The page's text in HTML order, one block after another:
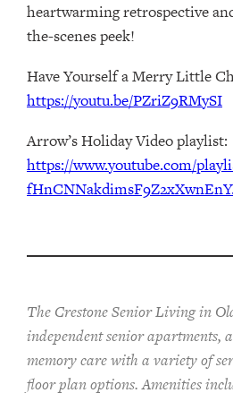
heartwarming retrospective
the-scenes peek!
Have Yourself a Merry Little
https://youtu.be/PZriZ9RMySI
Arrow’s Holiday Video playlist:
https://www.youtube.com/
The Crestone Senior Living in
independent senior apartments,
memory care with a variety of
floor plan options. Amenities